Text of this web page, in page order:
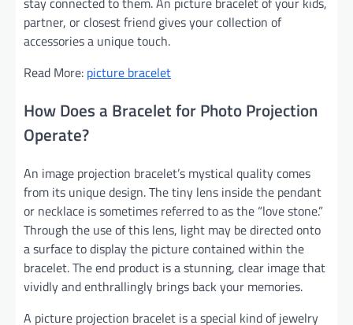
partner, or closest friend gives your collection of
accessories a unique touch.
Read More: picture bracelet
How Does a Bracelet for Photo Projection
Operate?
An image projection bracelet’s mystical quality comes
from its unique design. The tiny lens inside the pendant
or necklace is sometimes referred to as the “love stone.”
Through the use of this lens, light may be directed onto
a surface to display the picture contained within the
bracelet. The end product is a stunning, clear image that
vividly and enthrallingly brings back your memories.
A picture projection bracelet is a special kind of jewelry